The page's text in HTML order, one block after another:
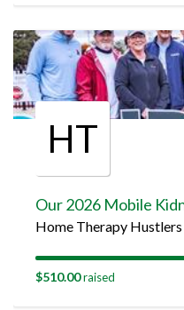
HT
Home Therapy Hustlers
$510.00raised